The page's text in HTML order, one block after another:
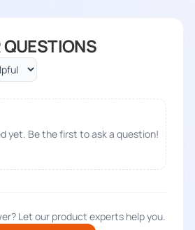
yet. Be the first to ask a question!
Let our product experts help you.